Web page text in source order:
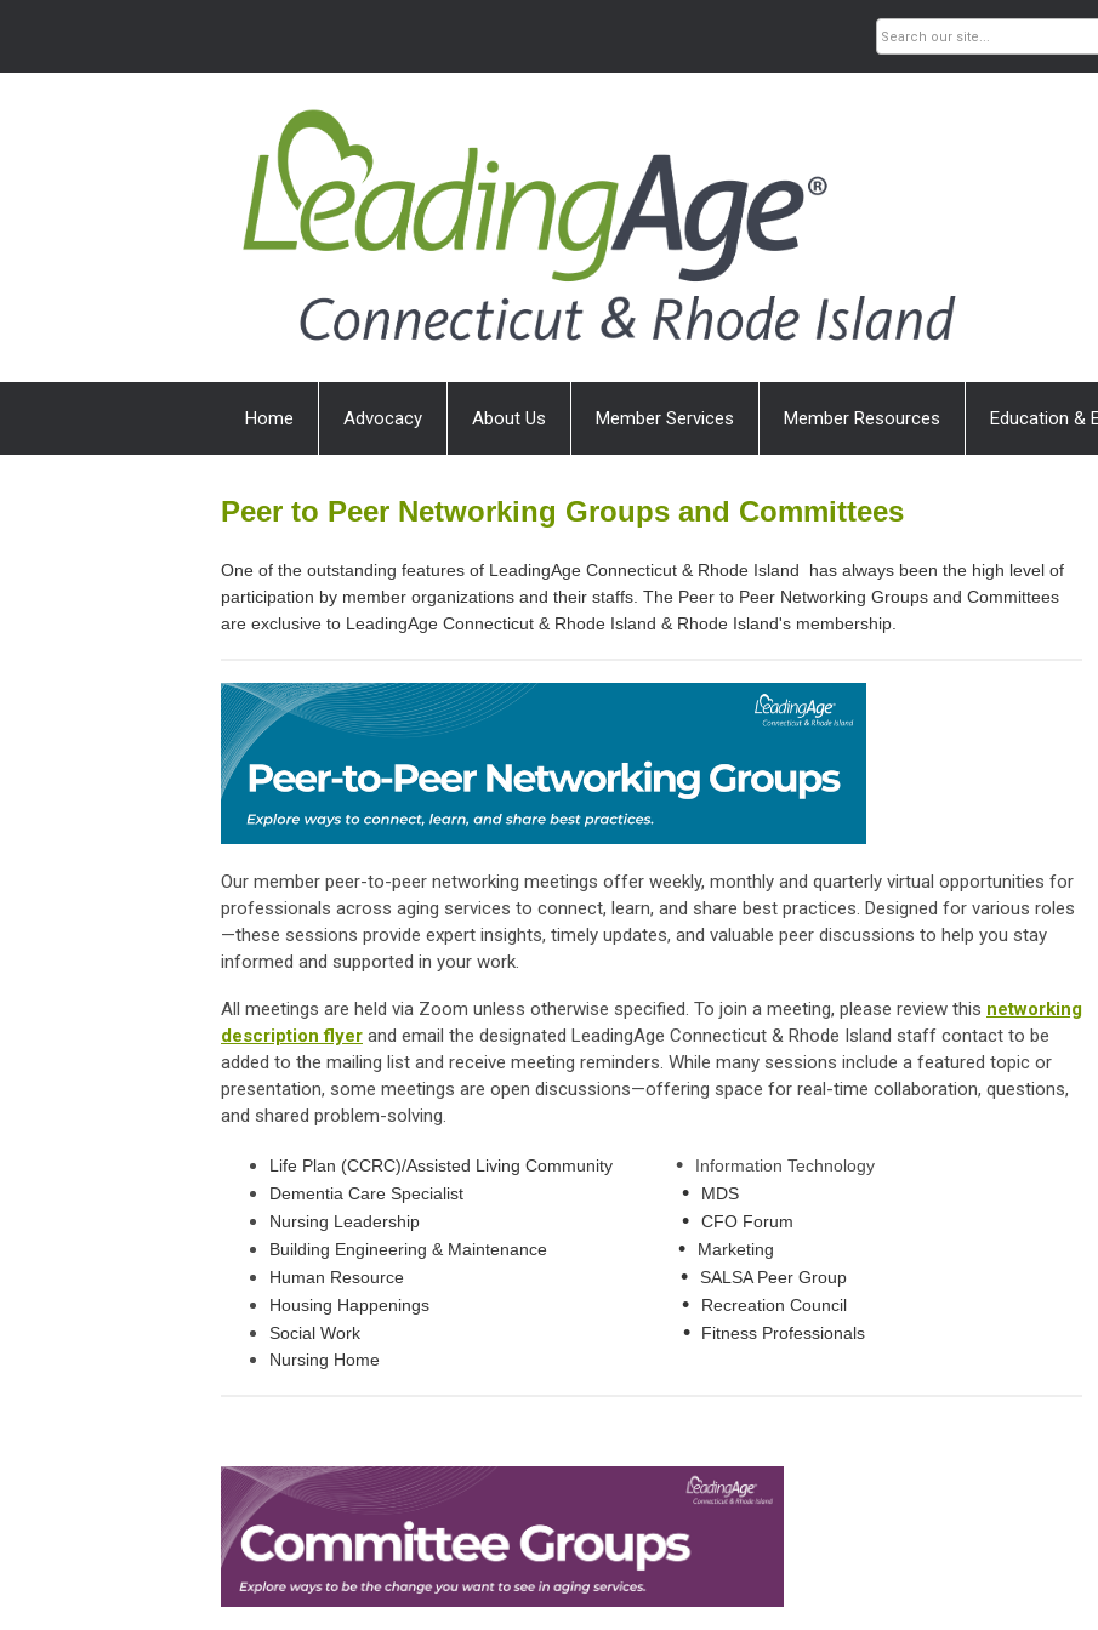
Home Advocacy About Us Member Services Member Resources Education &
Peer to Peer Networking Groups and Committees
One of the outstanding features of LeadingAge Connecticut & Rhode Island has always been the high level of
participation by member organizations and their staffs. The Peer to Peer Networking Groups and Committees
are exclusive to LeadingAge Connecticut & Rhode Island & Rhode Island's membership.
Our member peer-to-peer networking meetings offer weekly, monthly and quarterly virtual opportunities for
professionals across aging services to connect, learn, and share best practices. Designed for various roles
—these sessions provide expert insights, timely updates, and valuable peer discussions to help you stay
informed and supported in your work.
All meetings are held via Zoom unless otherwise specified. To join a meeting, please review this networking
description flyer and email the designated LeadingAge Connecticut & Rhode Island staff contact to be
added to the mailing list and receive meeting reminders. While many sessions include a featured topic or
presentation, some meetings are open discussions—offering space for real-time collaboration, questions,
and shared problem-solving.
Life Plan (CCRC)/Assisted Living Community •
Information Technology
Dementia Care Specialist •
MDS
Nursing Leadership •
CFO Forum
Building Engineering & Maintenance •
Marketing
Human Resource •
SALSA Peer Group
Housing Happenings •
Recreation Council
Social Work
•
Fitness Professionals
Nursing Home